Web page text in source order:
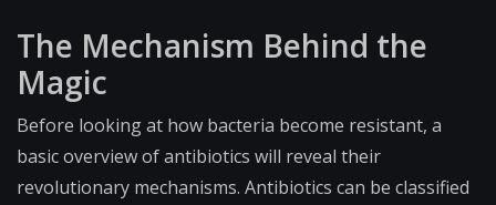
The Mechanism Behind the
Magic
Before looking at how bacteria become resistant, a
basic overview of antibiotics will reveal their
revolutionary mechanisms. Antibiotics can be classified